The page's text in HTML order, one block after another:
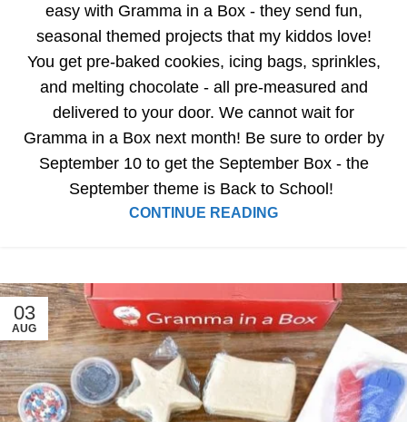
easy with Gramma in a Box - they send fun,
seasonal themed projects that my kiddos love!
You get pre-baked cookies, icing bags, sprinkles,
and melting chocolate - all pre-measured and
delivered to your door. We cannot wait for
Gramma in a Box next month! Be sure to order by
September 10 to get the September Box - the
September theme is Back to School!
CONTINUE READING
03
AUG